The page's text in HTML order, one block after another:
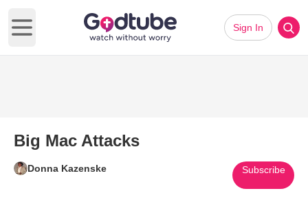
Open main menu
Sign In
Big Mac Attacks
Donna Kazenske Subscribe